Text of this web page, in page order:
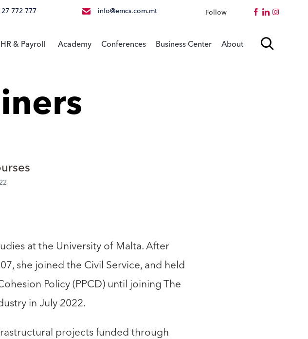
772 777 info@emcs.com.mt Follow Instagram
Skip
HR & Payroll Academy Conferences Business Center About 
at the University of Malta. After
she joined the Civil Service, and held
Policy (PPCD) until joining The
in July 2022.
projects funded through